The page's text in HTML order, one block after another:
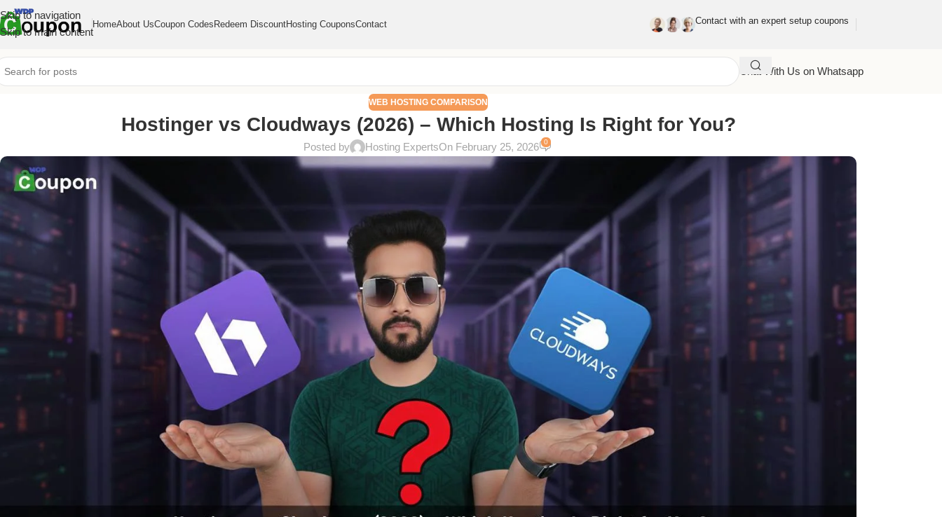
Skip to navigation
Skip to main content
HomeAbout UsCoupon Codes Redeem DiscountHosting CouponsContact Contact with an expert setup coupons
Chat With Us on Whatsapp
WEB HOSTING COMPARISON
Hostinger vs Cloudways (2026) – Which Hosting Is Right for You?
Posted by Hosting ExpertsOn February 25, 2026 0